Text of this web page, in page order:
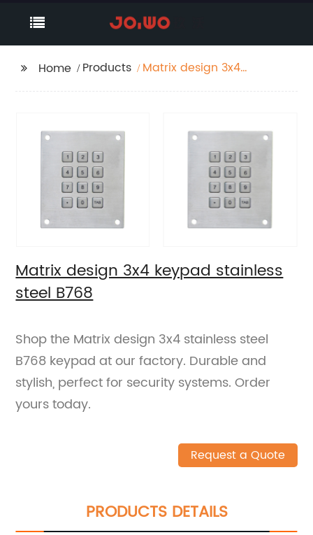
Home Products
Matrix design 3x4
Matrix design 3x4 keypad stainless
steel B768
Shop the Matrix design 3x4 stainless steel
B768 keypad at our factory. Durable and
stylish, perfect for security systems. Order
yours today.
Request a Quote
PRODUCTS DETAILS